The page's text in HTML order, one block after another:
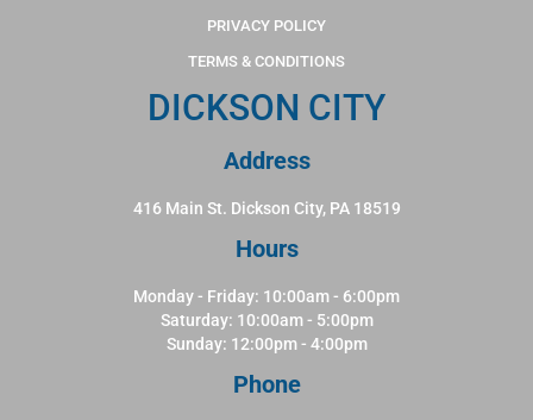
PRIVACY POLICY
TERMS & CONDITIONS
DICKSON CITY
Address
416 Main St. Dickson City, PA 18519
Hours
Monday - Friday: 10:00am - 6:00pm
Saturday: 10:00am - 5:00pm
Sunday: 12:00pm - 4:00pm
Phone